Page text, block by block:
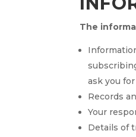
The
ask you
Records
Your
Details of